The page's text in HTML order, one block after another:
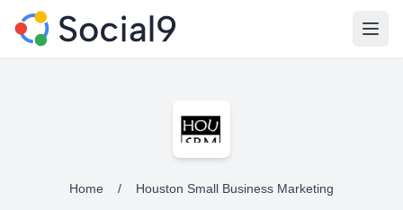
Home / Houston Small Business Marketing